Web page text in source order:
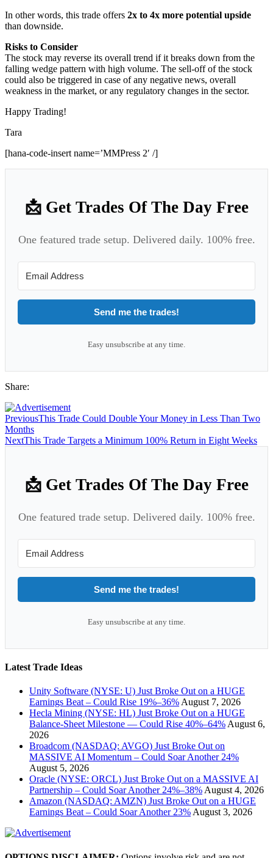
In other words, this trade offers 2x to 4x more potential upside
than downside.
Risks to Consider
The stock may reverse its overall trend if it breaks down from the
falling wedge pattern with high volume. The sell-off of the stock
could also be triggered in case of any negative news, overall
weakness in the market, or any regulatory changes in the sector.
Happy Trading!
Tara
[hana-code-insert name=’MMPress 2′ /]
📩 Get Trades Of The Day Free
One featured trade setup. Delivered daily. 100% free.
Send me the trades!
Easy unsubscribe at any time.
Share:
PreviousThis Trade Could Double Your Money in Less Than Two
Months
NextThis Trade Targets a Minimum 100% Return in Eight Weeks
📩 Get Trades Of The Day Free
One featured trade setup. Delivered daily. 100% free.
Send me the trades!
Easy unsubscribe at any time.
Latest Trade Ideas
Unity Software (NYSE: U) Just Broke Out on a HUGE
Earnings Beat – Could Rise 19%–36% August 7, 2026
Hecla Mining (NYSE: HL) Just Broke Out on a HUGE
Balance-Sheet Milestone — Could Rise 40%–64% August 6,
2026
Broadcom (NASDAQ: AVGO) Just Broke Out on
MASSIVE AI Momentum – Could Soar Another 24%
August 5, 2026
Oracle (NYSE: ORCL) Just Broke Out on a MASSIVE AI
Partnership – Could Soar Another 24%–38% August 4, 2026
Amazon (NASDAQ: AMZN) Just Broke Out on a HUGE
Earnings Beat – Could Soar Another 23% August 3, 2026